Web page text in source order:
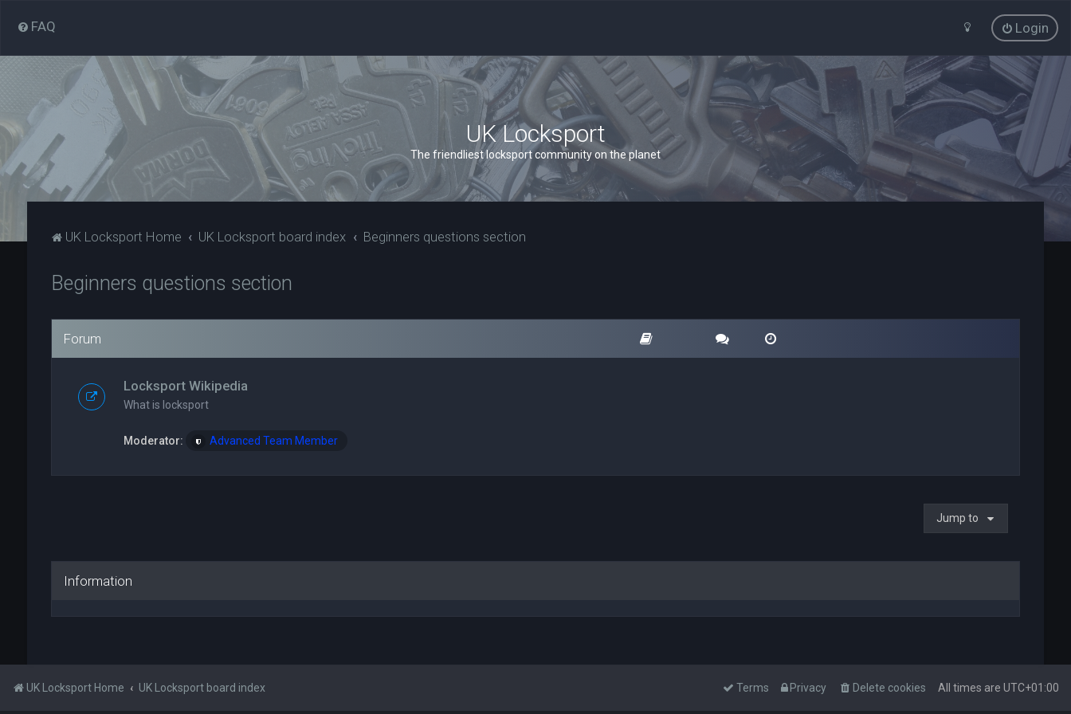
FAQ Login
UK Locksport
The friendliest locksport community on the planet
UK Locksport Home UK Locksport board index Beginners questions section
Beginners questions section
Forum
Locksport Wikipedia
What is locksport
Moderator: Advanced Team Member
Jump to
Information
UK Locksport Home UK Locksport board index All times are UTC+01:00
Delete cookies
Privacy
Terms